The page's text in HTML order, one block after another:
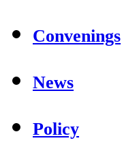
Convenings
News
Policy